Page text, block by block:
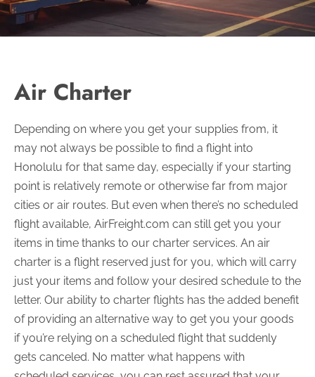
Air Charter
Depending on where you get your supplies from, it
may not always be possible to find a flight into
Honolulu for that same day, especially if your starting
point is relatively remote or otherwise far from major
cities or air routes. But even when there’s no scheduled
flight available, AirFreight.com can still get you your
items in time thanks to our charter services. An air
charter is a flight reserved just for you, which will carry
just your items and follow your desired schedule to the
letter. Our ability to charter flights has the added benefit
of providing an alternative way to get you your goods
if you’re relying on a scheduled flight that suddenly
gets canceled. No matter what happens with